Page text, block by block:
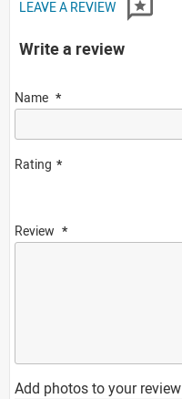
LEAVE A REVIEW
Write a review
Name
Rating
Review
Add photos to your review